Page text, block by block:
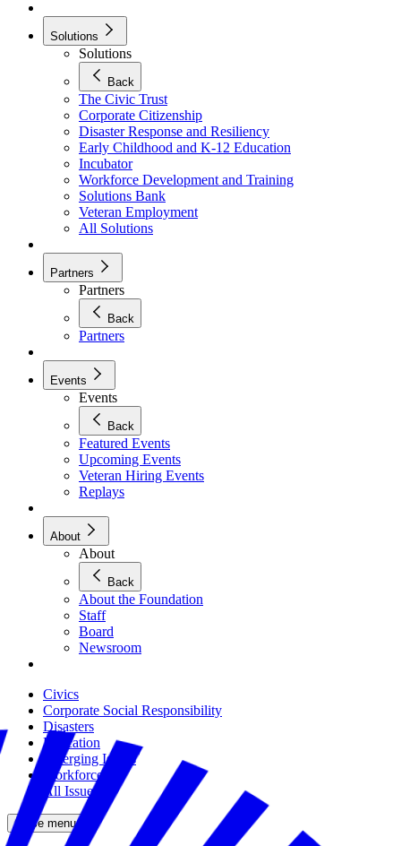
Solutions
Solutions
Back
The Civic Trust
Corporate Citizenship
Disaster Response and Resiliency
Early Childhood and K-12 Education
Incubator
Workforce Development and Training
Solutions Bank
Veteran Employment
All Solutions
Partners
Partners
Back
Partners
Events
Events
Back
Featured Events
Upcoming Events
Veteran Hiring Events
Replays
About
About
Back
About the Foundation
Staff
Board
Newsroom
Civics
Corporate Social Responsibility
Disasters
Education
Emerging Issues
Workforce
All Issues
Close menu